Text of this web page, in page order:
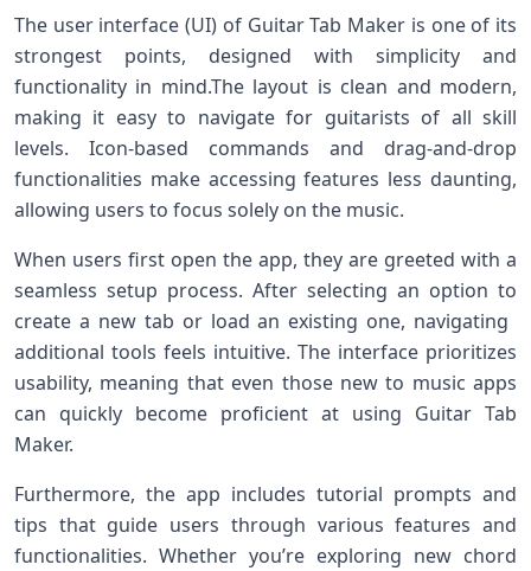
The user ‍interface (UI) of Guitar Tab Maker is one of its⁢
strongest points, designed with simplicity and
functionality in mind.The layout is clean and modern,
making‌ it easy to navigate for guitarists of all skill
levels. Icon-based commands and drag-and-drop
functionalities make accessing features less daunting,
allowing ​users to focus solely on the music.
When users first open the ‍app, they are greeted with a
seamless‌ setup process. After selecting an option to
create a new ⁣tab or​ load an existing⁤ one, navigating ​
additional tools feels intuitive. The interface prioritizes
usability, meaning that even those new​ to music apps
can quickly ⁣become proficient‌ at ‍using Guitar Tab
Maker.
Furthermore,‌ the app includes tutorial prompts ‍and
tips that guide users through various features and
functionalities. Whether you’re exploring new‍ chord